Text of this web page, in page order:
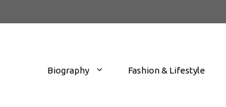
Biography Fashion & Lifestyle